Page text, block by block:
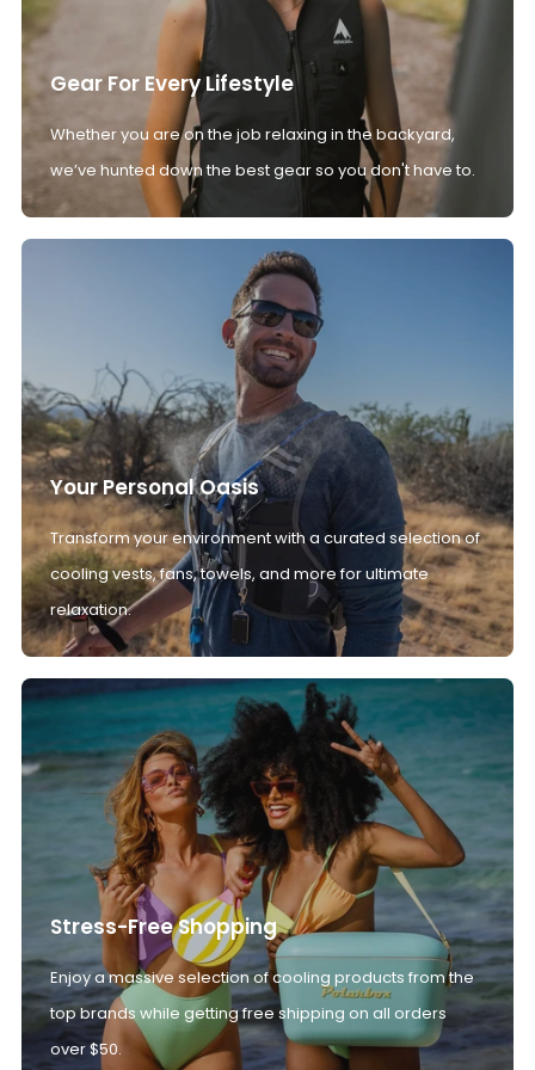
Gear For Every Lifestyle
Whether you are on the job relaxing in the backyard,
we’ve hunted down the best gear so you don't have to.
Your Personal Oasis
Transform your environment with a curated selection of
cooling vests, fans, towels, and more for ultimate
relaxation.
Stress-Free Shopping
Enjoy a massive selection of cooling products from the
top brands while getting free shipping on all orders
over $50.